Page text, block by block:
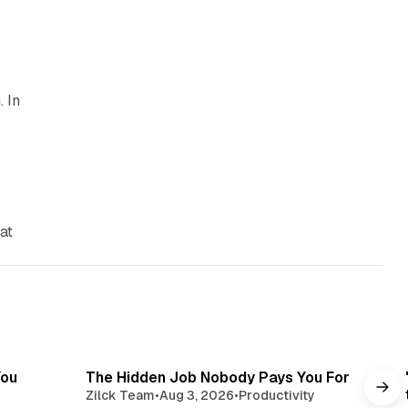
In
The Hidden Job Nobody Pays You For
Zilck Team•Aug 3, 2026•Productivity